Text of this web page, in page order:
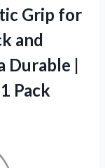
Grip for
and
Durable |
Pack